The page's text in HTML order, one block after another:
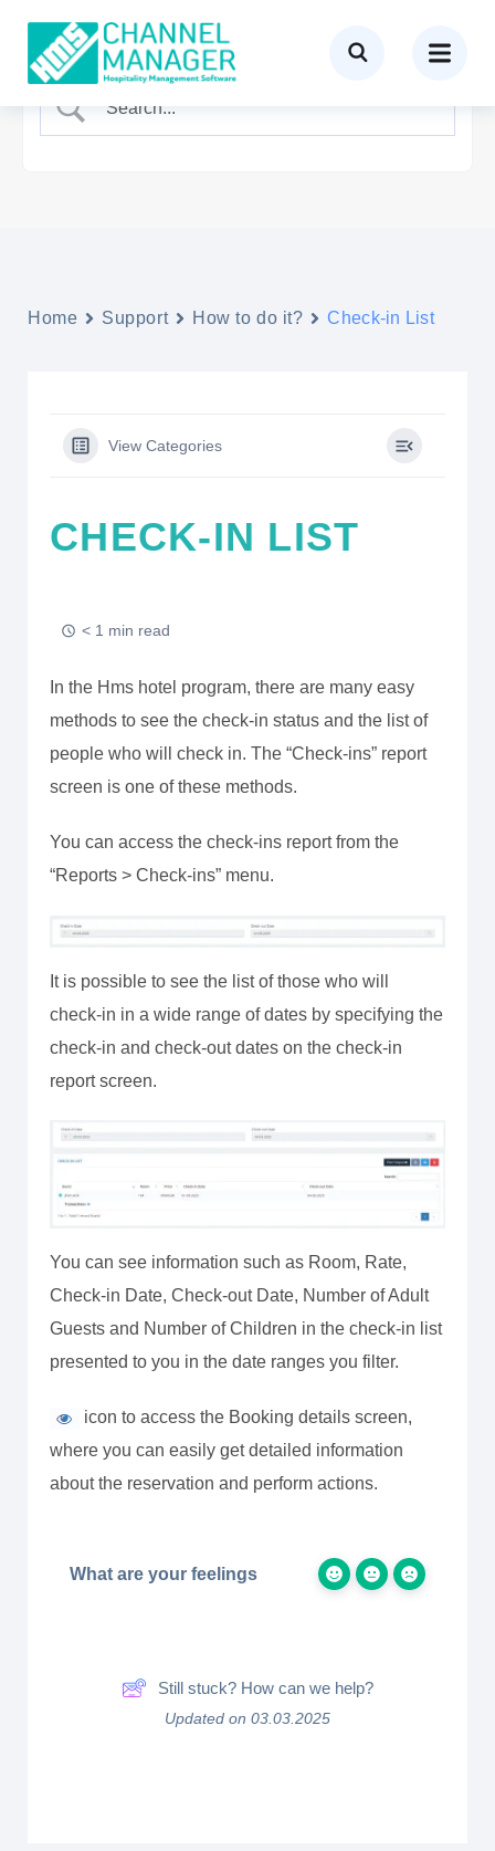
Home Support How to do it? Check-in List
View Categories
CHECK-IN LIST
< 1 min read
In the Hms hotel program, there are many easy
methods to see the check-in status and the list of
people who will check in. The “Check-ins” report
screen is one of these methods.
You can access the check-ins report from the
“Reports > Check-ins” menu.
It is possible to see the list of those who will
check-in in a wide range of dates by specifying the
check-in and check-out dates on the check-in
report screen.
You can see information such as Room, Rate,
Check-in Date, Check-out Date, Number of Adult
Guests and Number of Children in the check-in list
presented to you in the date ranges you filter.
icon to access the Booking details screen,
where you can easily get detailed information
about the reservation and perform actions.
What are your feelings
Still stuck? How can we help?
Updated on 03.03.2025